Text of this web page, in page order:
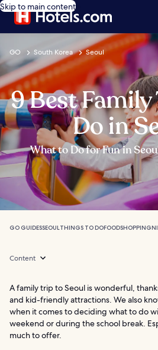
Skip to main content
GO South Korea Seoul
9 Best
Do in
What to Do for Fun in
GO GUIDESSEOUL THINGS TO DOFOODSHOPPING
Content
A family trip to Seoul is wonderful,
and kid-friendly attractions. We also
when it comes to deciding what to do
weekend or during the school break.
much to offer.